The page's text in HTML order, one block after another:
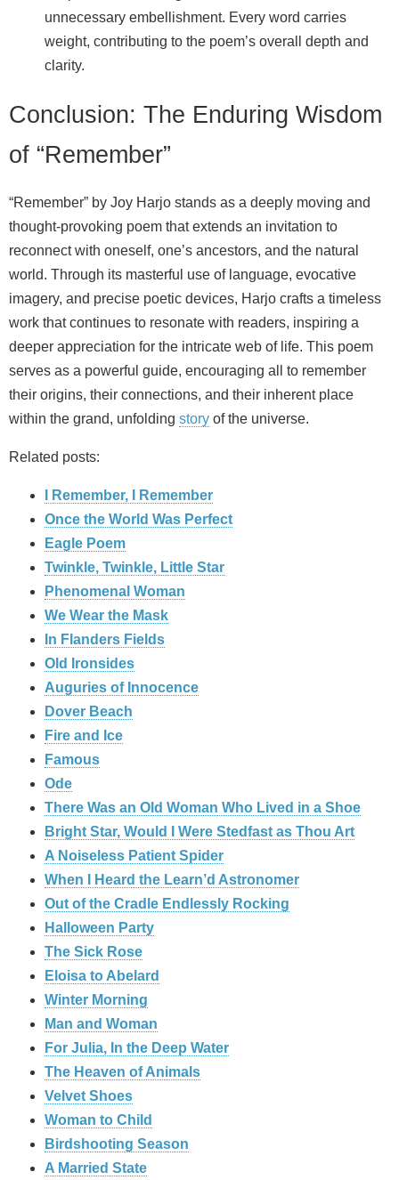
unnecessary embellishment. Every word carries
weight, contributing to the poem’s overall depth and
clarity.
Conclusion: The Enduring Wisdom
of “Remember”
“Remember” by Joy Harjo stands as a deeply moving and
thought-provoking poem that extends an invitation to
reconnect with oneself, one’s ancestors, and the natural
world. Through its masterful use of language, evocative
imagery, and precise poetic devices, Harjo crafts a timeless
work that continues to resonate with readers, inspiring a
deeper appreciation for the intricate web of life. This poem
serves as a powerful guide, encouraging all to remember
their origins, their connections, and their inherent place
within the grand, unfolding story of the universe.
Related posts:
I Remember, I Remember
Once the World Was Perfect
Eagle Poem
Twinkle, Twinkle, Little Star
Phenomenal Woman
We Wear the Mask
In Flanders Fields
Old Ironsides
Auguries of Innocence
Dover Beach
Fire and Ice
Famous
Ode
There Was an Old Woman Who Lived in a Shoe
Bright Star, Would I Were Stedfast as Thou Art
A Noiseless Patient Spider
When I Heard the Learn’d Astronomer
Out of the Cradle Endlessly Rocking
Halloween Party
The Sick Rose
Eloisa to Abelard
Winter Morning
Man and Woman
For Julia, In the Deep Water
The Heaven of Animals
Velvet Shoes
Woman to Child
Birdshooting Season
A Married State